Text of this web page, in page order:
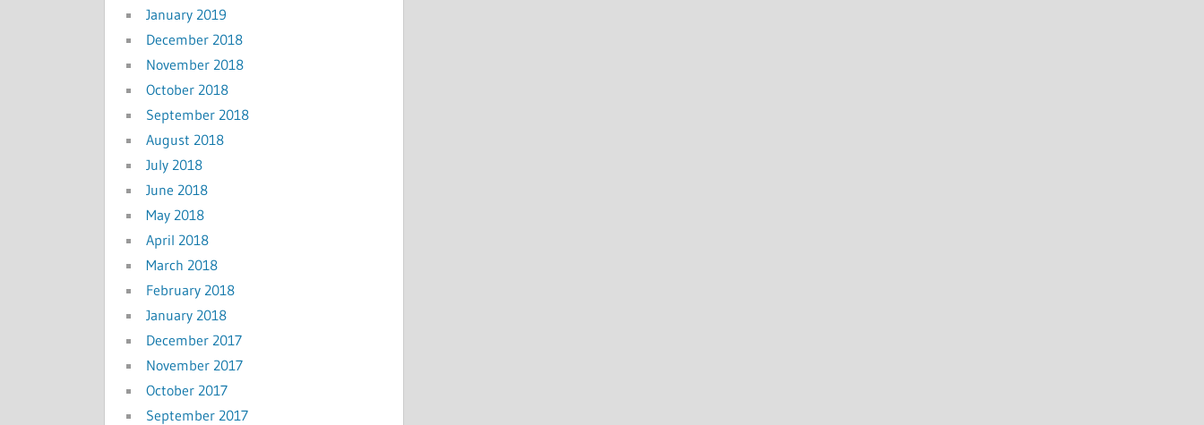
January 2019
December 2018
November 2018
October 2018
September 2018
August 2018
July 2018
June 2018
May 2018
April 2018
March 2018
February 2018
January 2018
December 2017
November 2017
October 2017
September 2017